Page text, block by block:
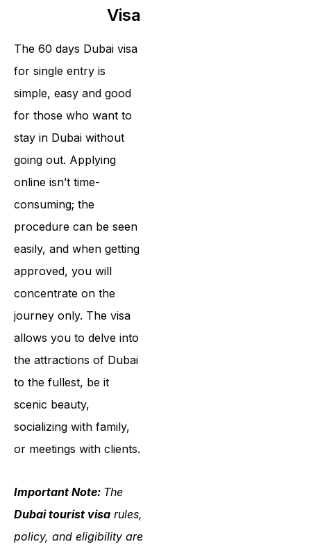
Visa
The 60 days Dubai visa
for single entry is
simple, easy and good
for those who want to
stay in Dubai without
going out. Applying
online isn’t time-
consuming; the
procedure can be seen
easily, and when getting
approved, you will
concentrate on the
journey only. The visa
allows you to delve into
the attractions of Dubai
to the fullest, be it
scenic beauty,
socializing with family,
or meetings with clients.
Important Note: The
Dubai tourist visa rules,
policy, and eligibility are